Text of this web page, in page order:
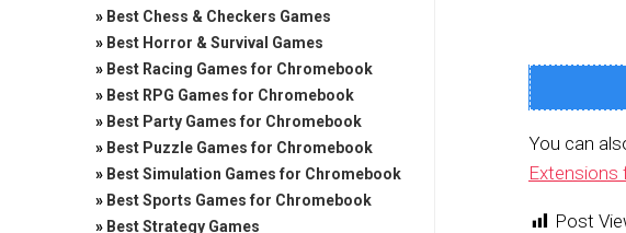
You can
Extensions
Post
» Best Chess & Checkers Games
» Best Horror & Survival Games
» Best Racing Games for Chromebook
» Best RPG Games for Chromebook
» Best Party Games for Chromebook
» Best Puzzle Games for Chromebook
» Best Simulation Games for Chromebook
» Best Sports Games for Chromebook
» Best Strategy Games